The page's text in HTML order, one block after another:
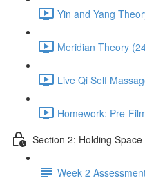
Yin and Yang
Meridian Theory
Live Qi Self
Homework: Pre-
Section 2: Holding
Week 2